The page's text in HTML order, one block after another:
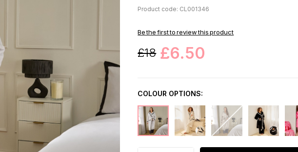
Product code: CL001346
Be the first to review this product
£18 £6.50
COLOUR OPTIONS: